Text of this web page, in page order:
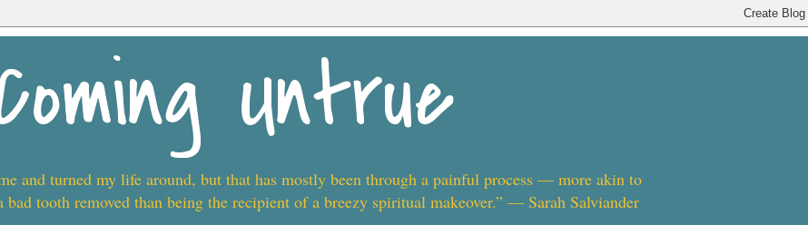
Untrue
and turned my life around, but that has mostly been through a painful process — more akin to
tooth removed than being the recipient of a breezy spiritual makeover.” — Sarah Salviander